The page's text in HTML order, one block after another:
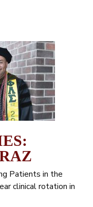
Patients in the
clinical rotation in